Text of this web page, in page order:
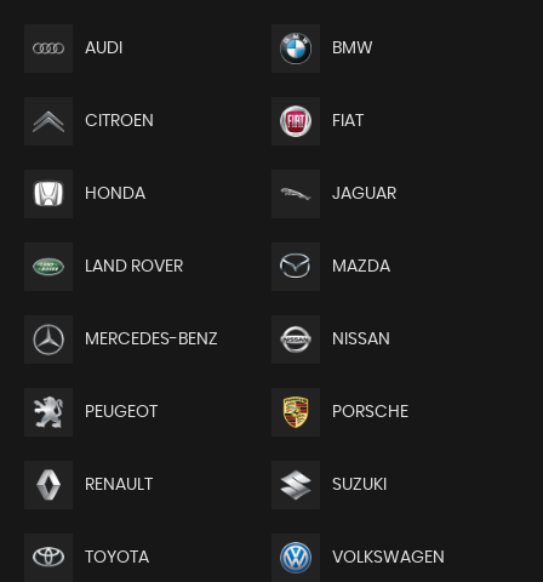
AUDI BMW
CITROEN FIAT
HONDA JAGUAR
LAND ROVER MAZDA
MERCEDES-BENZ NISSAN
PEUGEOT PORSCHE
RENAULT SUZUKI
TOYOTA VOLKSWAGEN